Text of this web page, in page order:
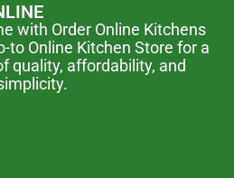
with Order Online Kitchens
to Online Kitchen Store for a
quality, affordability, and